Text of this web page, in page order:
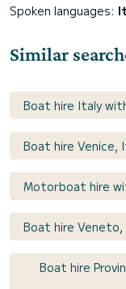
Spoken languages:
Similar
Boat hire Italy
Boat hire Venice,
Motorboat hire
Boat hire
Boat hire